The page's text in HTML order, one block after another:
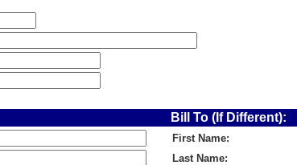
Bill To (If Different):
First Name:
Last Name: